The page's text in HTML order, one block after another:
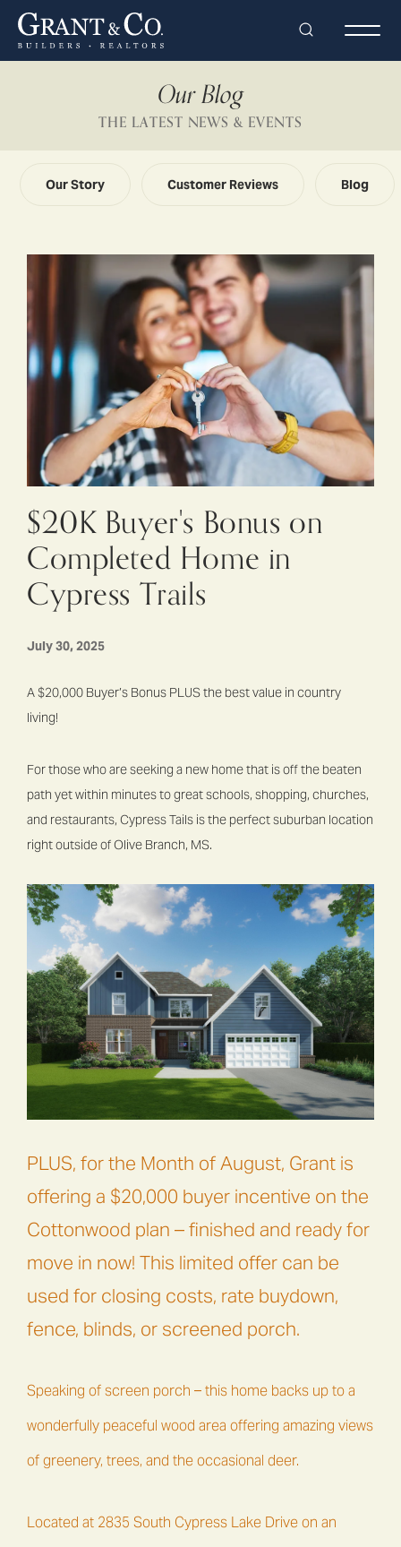
Search
Our Blog
THE LATEST NEWS & EVENTS
Our Story Customer Reviews Blog
$20K Buyer's Bonus on
Completed Home in
Cypress Trails
July 30, 2025
A $20,000 Buyer’s Bonus PLUS the best value in country
living!
For those who are seeking a new home that is off the beaten
path yet within minutes to great schools, shopping, churches,
and restaurants, Cypress Tails is the perfect suburban location
right outside of Olive Branch, MS.
PLUS, for the Month of August, Grant is
offering a $20,000 buyer incentive on the
Cottonwood plan – finished and ready for
move in now! This limited offer can be
used for closing costs, rate buydown,
fence, blinds, or screened porch.
Speaking of screen porch – this home backs up to a
wonderfully peaceful wood area offering amazing views
of greenery, trees, and the occasional deer.
Located at 2835 South Cypress Lake Drive on an